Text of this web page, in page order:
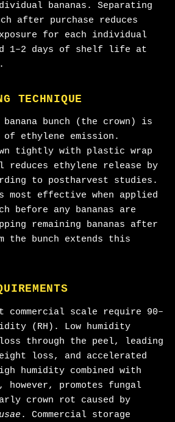
bananas. Separating
after purchase reduces
for each individual
1–2 days of shelf life at
TECHNIQUE
bunch (the crown) is
ethylene emission.
tightly with plastic wrap
reduces ethylene release by
to postharvest studies.
most effective when applied
before any bananas are
remaining bananas after
the bunch extends this
commercial scale require 90–
(RH). Low humidity
through the peel, leading
loss, and accelerated
humidity combined with
promotes fungal
crown rot caused by
. Commercial storage